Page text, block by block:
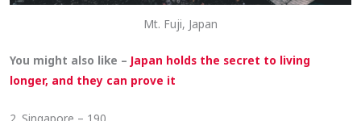
Mt. Fuji, Japan
You might also like – Japan holds the secret to living
longer, and they can prove it